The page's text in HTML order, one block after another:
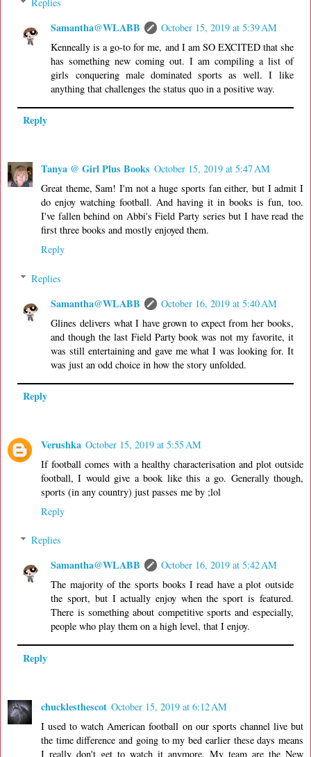
Samantha@WLABB
October 15, 2019 at 5:39 AM
Kenneally is a go-to for me, and I am SO EXCITED that she
has something new coming out. I am compiling a list of
girls conquering male dominated sports as well. I like
anything that challenges the status quo in a positive way.
Reply
Tanya @ Girl Plus Books October 15, 2019 at 5:47 AM
Great theme, Sam! I'm not a huge sports fan either, but I admit I
do enjoy watching football. And having it in books is fun, too.
I've fallen behind on Abbi's Field Party series but I have read the
first three books and mostly enjoyed them.
Reply
Replies
Samantha@WLABB
October 16, 2019 at 5:40 AM
Glines delivers what I have grown to expect from her books,
and though the last Field Party book was not my favorite, it
was still entertaining and gave me what I was looking for. It
was just an odd choice in how the story unfolded.
Reply
Verushka October 15, 2019 at 5:55 AM
If football comes with a healthy characterisation and plot outside
football, I would give a book like this a go. Generally though,
sports (in any country) just passes me by ;lol
Reply
Replies
Samantha@WLABB
October 16, 2019 at 5:42 AM
The majority of the sports books I read have a plot outside
the sport, but I actually enjoy when the sport is featured.
There is something about competitive sports and especially,
people who play them on a high level, that I enjoy.
Reply
chucklesthescot October 15, 2019 at 6:12 AM
I used to watch American football on our sports channel live but
the time difference and going to my bed earlier these days means
I really don't get to watch it anymore. My team are the New